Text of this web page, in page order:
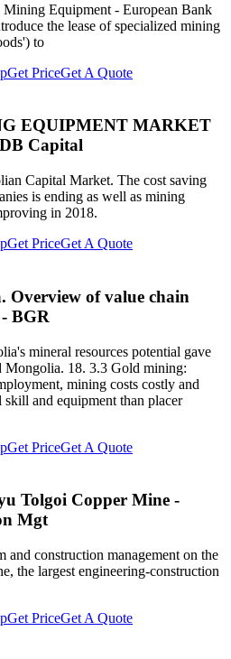
Equipment - European Bank
the lease of specialized mining
to
Get PriceGet A Quote
EQUIPMENT MARKET
Capital
Capital Market. The cost saving
is ending as well as mining
in 2018.
Get PriceGet A Quote
Overview of value chain
BGR
mineral resources potential gave
Mongolia. 18. 3.3 Gold mining:
mining costs costly and
skill and equipment than placer
Get PriceGet A Quote
Tolgoi Copper Mine -
Mgt
and construction management on the
the largest engineering-construction
Get PriceGet A Quote